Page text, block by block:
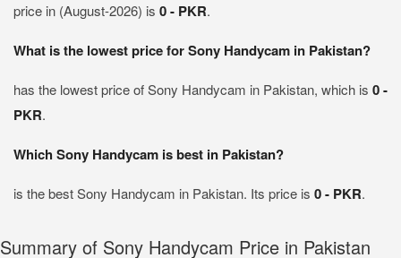
price in (August-2026) is 0 - PKR.
What is the lowest price for Sony Handycam in Pakistan?
has the lowest price of Sony Handycam in Pakistan, which is 0 -
PKR.
Which Sony Handycam is best in Pakistan?
is the best Sony Handycam in Pakistan. Its price is 0 - PKR.
Summary of Sony Handycam Price in Pakistan